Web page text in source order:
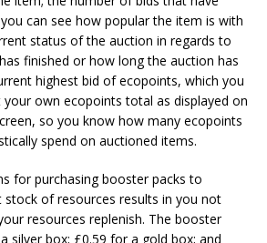
can see how popular the item is with
status of the auction in regards to
finished or how long the auction has
highest bid of ecopoints, which you
own ecopoints total as displayed on
so you know how many ecopoints
spend on auctioned items.
for purchasing booster packs to
stock of resources results in you not
resources replenish. The booster
silver box; £0.59 for a gold box; and